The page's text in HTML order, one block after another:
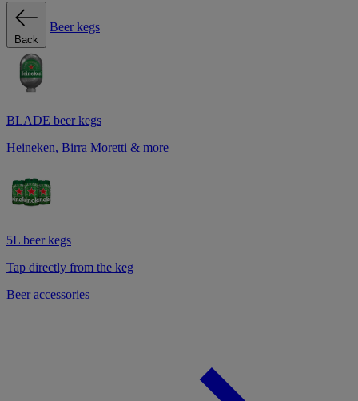
Back
Beer kegs
BLADE beer kegs
Heineken, Birra Moretti & more
5L beer kegs
Tap directly from the keg
Beer accessories